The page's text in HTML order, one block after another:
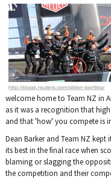
welcome home to Team NZ in
as it was a recognition that
and that 'how' you compete is
Dean Barker and Team NZ kept
its best in the final race when
blaming or slagging the
the competition and their